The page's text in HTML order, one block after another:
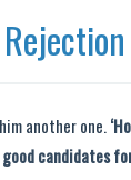
another one.
good candidates